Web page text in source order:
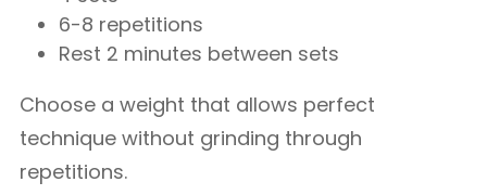
6-8 repetitions
Rest 2 minutes between sets
Choose a weight that allows perfect
technique without grinding through
repetitions.